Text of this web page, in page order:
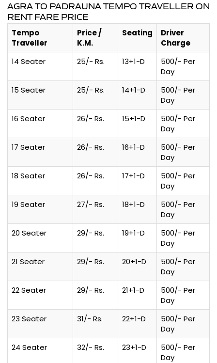
AGRA TO PADRAUNA TEMPO TRAVELLER ON
RENT FARE PRICE
Tempo
Traveller
Price /
K.M.
Seating
Driver
Charge
14 Seater
25/- Rs. 13+1-D
500/- Per
Day
15 Seater
25/- Rs. 14+1-D
500/- Per
Day
16 Seater
26/- Rs. 15+1-D
500/- Per
Day
17 Seater
26/- Rs. 16+1-D
500/- Per
Day
18 Seater
26/- Rs. 17+1-D
500/- Per
Day
19 Seater
27/- Rs. 18+1-D
500/- Per
Day
20 Seater
29/- Rs. 19+1-D
500/- Per
Day
21 Seater
29/- Rs. 20+1-D
500/- Per
Day
22 Seater
29/- Rs. 21+1-D
500/- Per
Day
23 Seater
31/- Rs. 22+1-D
500/- Per
Day
24 Seater
32/- Rs. 23+1-D
500/- Per
Day